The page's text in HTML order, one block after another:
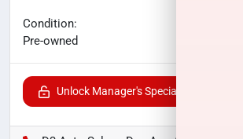
Condition:
Pre-owned
Unlock Manager's Special